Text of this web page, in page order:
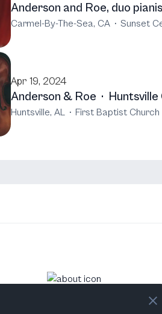
Anderson and Roe, duo
Carmel-By-The-Sea, CA · Sunset
Apr 19, 2024
Anderson & Roe · Huntsville
Huntsville, AL · First Baptist Church
Elizabeth Joy Roe hasn't added a bio